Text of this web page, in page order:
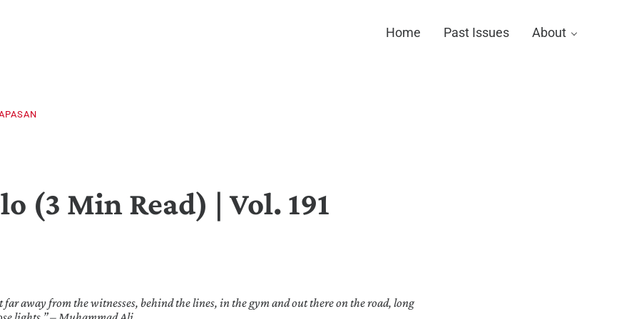
Home Past Issues About
(3 Min Read) | Vol. 191
far away from the witnesses, behind the lines, in the gym and out there on the road, long